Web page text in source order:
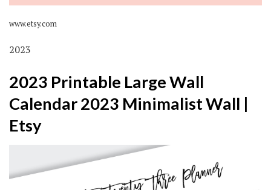
www.etsy.com
2023
2023 Printable Large Wall
Calendar 2023 Minimalist Wall |
Etsy